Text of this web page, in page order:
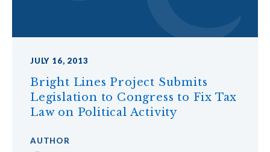
JULY 16, 2013
Bright Lines Project Submits
Legislation to Congress to Fix Tax
Law on Political Activity
AUTHOR